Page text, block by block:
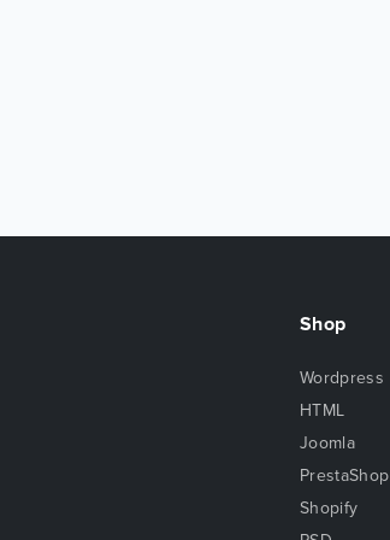
Shop
Wordpress
HTML
Joomla
PrestaShop
Shopify